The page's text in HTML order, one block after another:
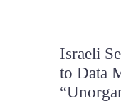
Israeli
to Data